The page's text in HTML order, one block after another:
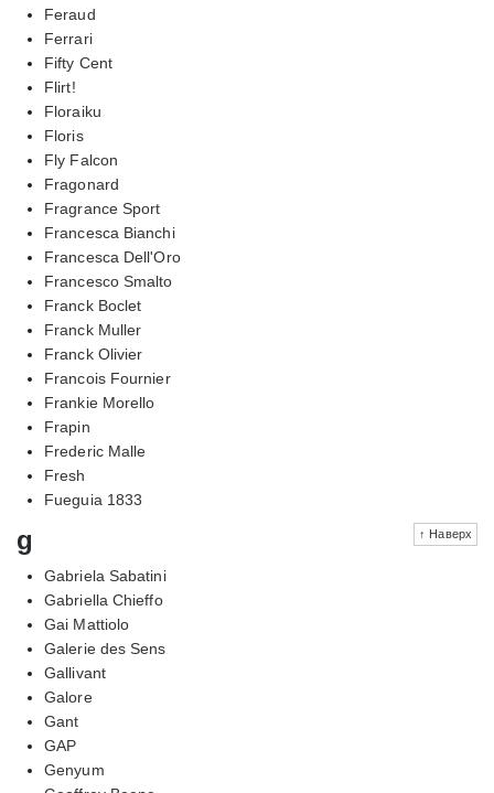
Feraud
Ferrari
Fifty Cent
Flirt!
Floraiku
Floris
Fly Falcon
Fragonard
Fragrance Sport
Francesca Bianchi
Francesca Dell'Oro
Francesco Smalto
Franck Boclet
Franck Muller
Franck Olivier
Francois Fournier
Frankie Morello
Frapin
Frederic Malle
Fresh
Fueguia 1833
↑ Наверх
g
Gabriela Sabatini
Gabriella Chieffo
Gai Mattiolo
Galerie des Sens
Gallivant
Galore
Gant
GAP
Genyum